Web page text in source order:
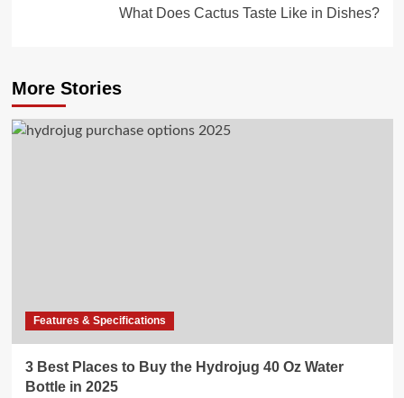
What Does Cactus Taste Like in Dishes?
More Stories
Features & Specifications
3 Best Places to Buy the Hydrojug 40 Oz Water
Bottle in 2025